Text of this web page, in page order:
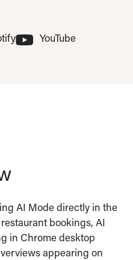
new tab)
(Opens in new tab)
YouTube(Opens in
AI Mode directly in the
restaurant bookings, AI
in Chrome desktop
appearing on